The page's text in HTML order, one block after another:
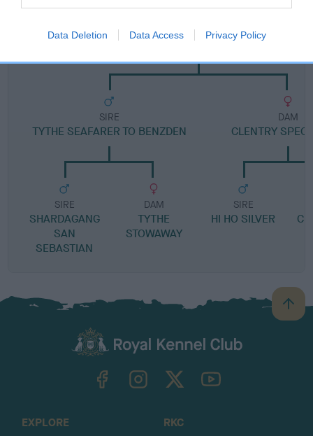
Data Deletion Data Access Privacy Policy
DAM
CLENTRY SWEET CAROLINE
SIRE
TYTHE SEAFARER TO BENZDEN
SIRE
SHARDAGANG
SAN
SEBASTIAN
DAM
TYTHE
STOWAWAY
DAM
CLENTRY
SIRE
HI HO SILVER
B
a
TheKennelClubUK on YouTube
EXPLORE
RKC